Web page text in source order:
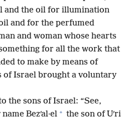
and the oil for illumination
and for the perfumed
and woman whose hearts
for all the work that
to make by means of
of Israel brought a voluntary
the sons of Israel: “See,
Bezʹal·el + the son of Uʹri